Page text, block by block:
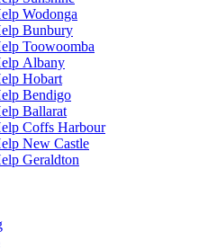
Wodonga
Bunbury
Toowoomba
Albany
Hobart
Bendigo
Ballarat
Coffs Harbour
New Castle
Geraldton